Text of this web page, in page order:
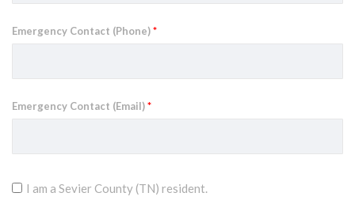
Emergency Contact (Phone)*
Emergency Contact (Email)*
I am a Sevier County (TN) resident.